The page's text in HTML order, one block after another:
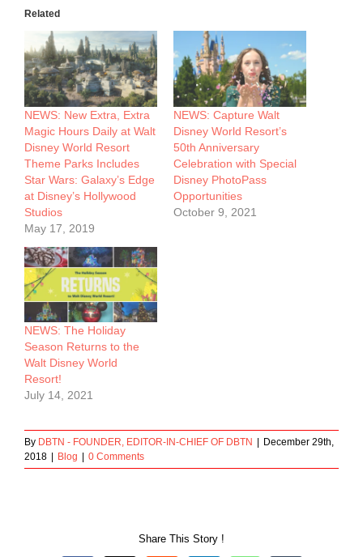
Related
NEWS: New Extra, Extra
Magic Hours Daily at Walt
Disney World Resort
Theme Parks Includes
Star Wars: Galaxy’s Edge
at Disney’s Hollywood
Studios
May 17, 2019
NEWS: Capture Walt
Disney World Resort’s
50th Anniversary
Celebration with Special
Disney PhotoPass
Opportunities
October 9, 2021
NEWS: The Holiday
Season Returns to the
Walt Disney World
Resort!
July 14, 2021
By DBTN - FOUNDER, EDITOR-IN-CHIEF OF DBTN
December 29th,
2018
Blog 0 Comments
Share This Story !